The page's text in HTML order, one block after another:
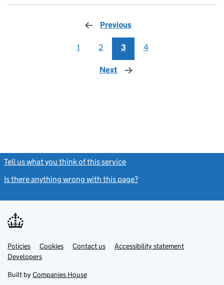
Previous
1 2 3 4
Next page
Tell us what you think of this service
Is there anything wrong with this page?
Support links
PoliciesLink
opens
in
tab
Cookies Contact usLinkAccessibility statement
DevelopersLink
in
new
Built by Companies House